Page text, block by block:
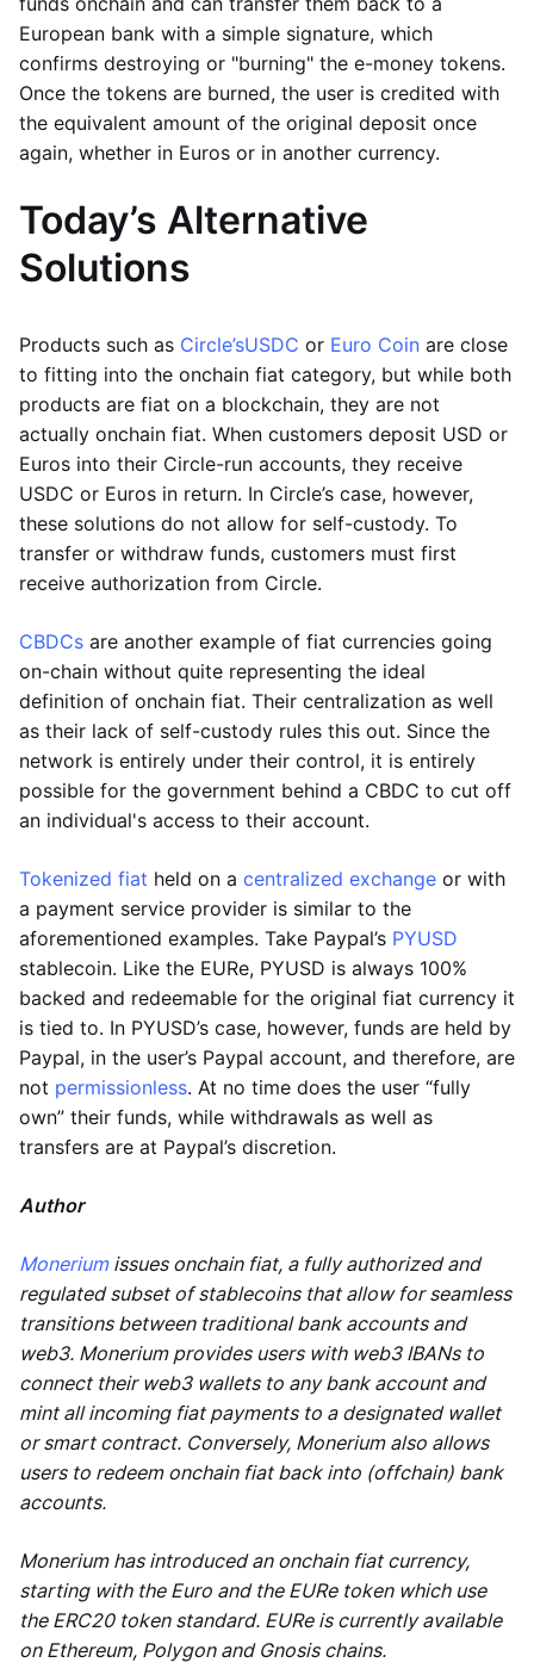
European bank with a simple signature, which
confirms destroying or "burning" the e-money tokens.
Once the tokens are burned, the user is credited with
the equivalent amount of the original deposit once
again, whether in Euros or in another currency.
Today’s Alternative
Solutions
Products such as Circle’sUSDC or Euro Coin are close
to fitting into the onchain fiat category, but while both
products are fiat on a blockchain, they are not
actually onchain fiat. When customers deposit USD or
Euros into their Circle-run accounts, they receive
USDC or Euros in return. In Circle’s case, however,
these solutions do not allow for self-custody. To
transfer or withdraw funds, customers must first
receive authorization from Circle.
CBDCs are another example of fiat currencies going
on-chain without quite representing the ideal
definition of onchain fiat. Their centralization as well
as their lack of self-custody rules this out. Since the
network is entirely under their control, it is entirely
possible for the government behind a CBDC to cut off
an individual's access to their account.
Tokenized fiat held on a centralized exchange or with
a payment service provider is similar to the
aforementioned examples. Take Paypal’s PYUSD
stablecoin. Like the EURe, PYUSD is always 100%
backed and redeemable for the original fiat currency it
is tied to. In PYUSD’s case, however, funds are held by
Paypal, in the user’s Paypal account, and therefore, are
not permissionless. At no time does the user “fully
own” their funds, while withdrawals as well as
transfers are at Paypal’s discretion.
Author
Moneriumissues onchain fiat, a fully authorized and
regulated subset of stablecoins that allow for seamless
transitions between traditional bank accounts and
web3. Monerium provides users with web3 IBANs to
connect their web3 wallets to any bank account and
mint all incoming fiat payments to a designated wallet
or smart contract. Conversely, Monerium also allows
users to redeem onchain fiat back into (offchain) bank
accounts.
Monerium has introduced an onchain fiat currency,
starting with the Euro and the EURe token which use
the ERC20 token standard. EURe is currently available
on Ethereum, Polygon and Gnosis chains.